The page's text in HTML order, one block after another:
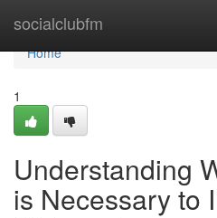
socialclubfm
Home
Home
1
Understanding
is Necessary to